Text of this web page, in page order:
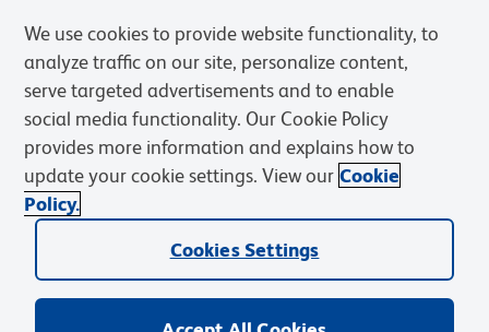
Privacy Notice Terms of Sale
Cookies Settings
Web Accessibility
BD.com Careers
© 2026 BD. BD, the BD logo, and other trademarks are owned by
Becton, Dickinson and Company (“BD”) or their respective owners.
We use cookies to provide website functionality, to
analyze traffic on our site, personalize content,
serve targeted advertisements and to enable
social media functionality. Our Cookie Policy
provides more information and explains how to
update your cookie settings. View our Cookie
Policy.
Cookies Settings